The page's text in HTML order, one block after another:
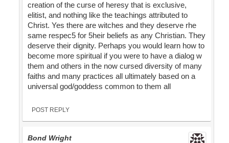
creation of the curse of heresy that is exclusive,
elitist, and nothing like the teachings attributed to
Christ. Yes there are witches and they deserve rhe
same respec5 for 5heir beliefs as any Christian. They
deserve their dignity. Perhaps you would learn how to
become more spiritual if you were to have a dialog w
them and others in the now cursed diversity of many
faiths and many practices all ultimately based on a
universal god/goddess common to them all
POST REPLY
Bond Wright